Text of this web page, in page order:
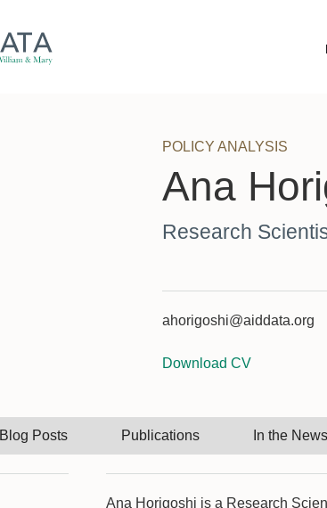
POLICY ANALYSIS
Ana
Research
ahorigoshi@aiddata.org
Download CV
Blog Posts Publications In the News
Ana Horigoshi is a Research